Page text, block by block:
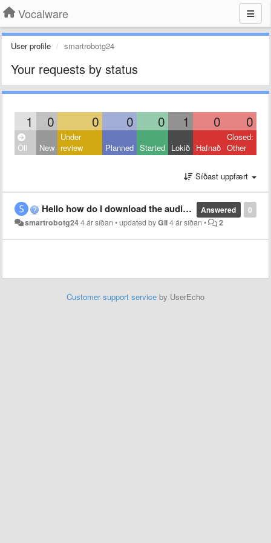
Vocalware
User profile smartrobotg24
Your requests by status
1 0 0 0 0 1 0 0
Öll New
Under
review
Planned Started Lokið Hafnað
Closed:
Other
Síðast uppfært
0
Answered
Hello how do I download the audio. I am making a game and I need the audio for it.
smartrobotg244 ár síðan •updated byGil4 ár síðan • 2
Customer support service by UserEcho